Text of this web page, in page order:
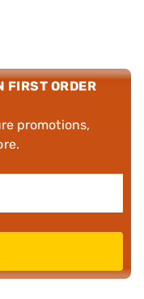
FIRST ORDER
promotions,